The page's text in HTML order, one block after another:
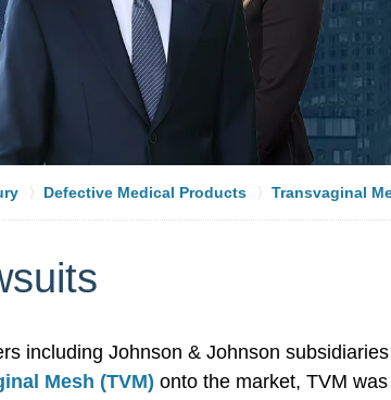
Defective Medical Products Transvaginal
including Johnson & Johnson
Mesh (TVM) onto the market, TVM